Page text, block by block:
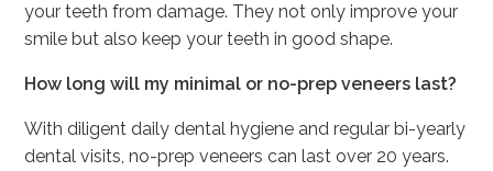
your teeth from damage. They not only improve your
smile but also keep your teeth in good shape.
How long will my minimal or no-prep veneers last?
With diligent daily dental hygiene and regular bi-yearly
dental visits, no-prep veneers can last over 20 years.